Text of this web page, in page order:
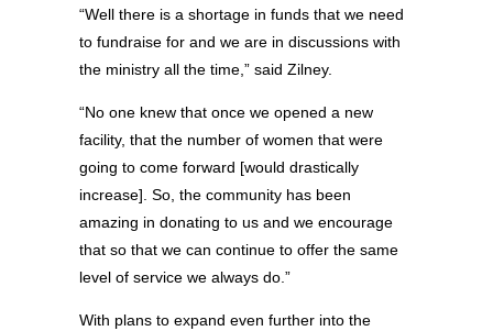
“Well there is a shortage in funds that we need
to fundraise for and we are in discussions with
the ministry all the time,” said Zilney.
“No one knew that once we opened a new
facility, that the number of women that were
going to come forward [would drastically
increase]. So, the community has been
amazing in donating to us and we encourage
that so that we can continue to offer the same
level of service we always do.”
With plans to expand even further into the